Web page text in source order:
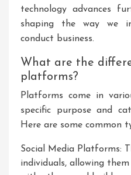
technology advances
shaping the way we
conduct business.
What are the
platforms?
Platforms come in
specific purpose and
Here are some common
Social Media Platforms:
individuals, allowing